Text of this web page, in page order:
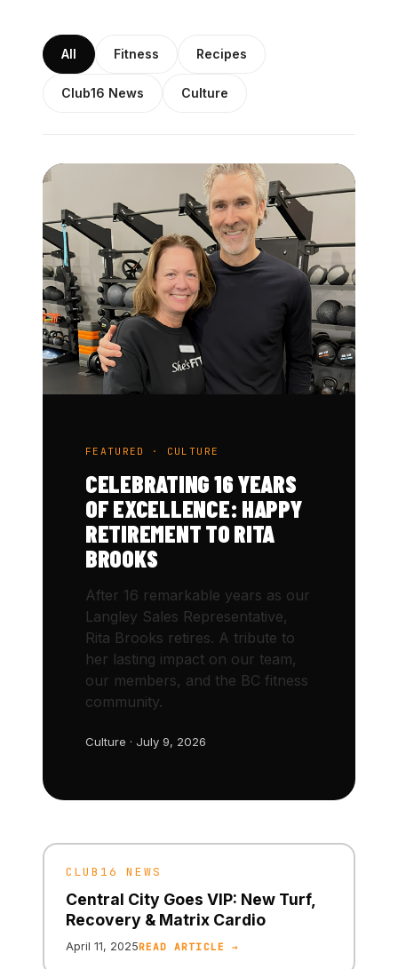
All Fitness Recipes
Club16 News Culture
FEATURED · CULTURE
CELEBRATING 16 YEARS
OF EXCELLENCE: HAPPY
RETIREMENT TO RITA
BROOKS
After 16 remarkable years as our
Langley Sales Representative,
Rita Brooks retires. A tribute to
her lasting impact on our team,
our members, and the BC fitness
community.
Culture · July 9, 2026
CLUB16 NEWS
Central City Goes VIP: New Turf,
Recovery & Matrix Cardio
April 11, 2025READ ARTICLE →